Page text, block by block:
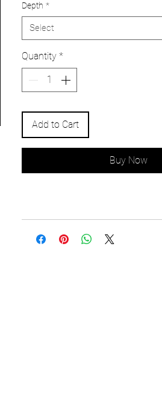
Depth *
Select
Quantity *
Add to Cart
Buy Now